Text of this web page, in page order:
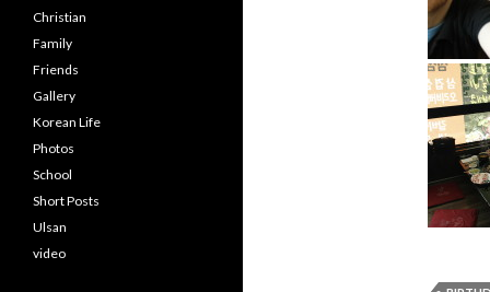
Christian
Family
Friends
Gallery
Korean Life
Photos
School
Short Posts
Ulsan
video